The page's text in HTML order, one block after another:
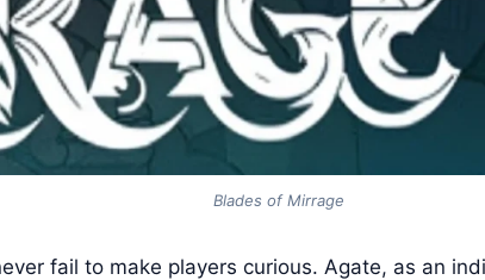
Blades of Mirrage
fail to make players curious. Agate, as an